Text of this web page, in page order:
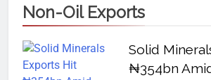
Non-Oil Exports
Solid
₦354bn